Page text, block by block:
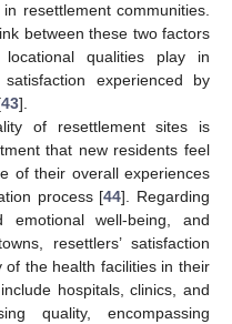
resettlement communities.
between these two factors
qualities play in
experienced by
43].
of resettlement sites is
that new residents feel
of their overall experiences
process [44]. Regarding
emotional well-being, and
resettlers’ satisfaction
of the health facilities in their
hospitals, clinics, and
quality, encompassing